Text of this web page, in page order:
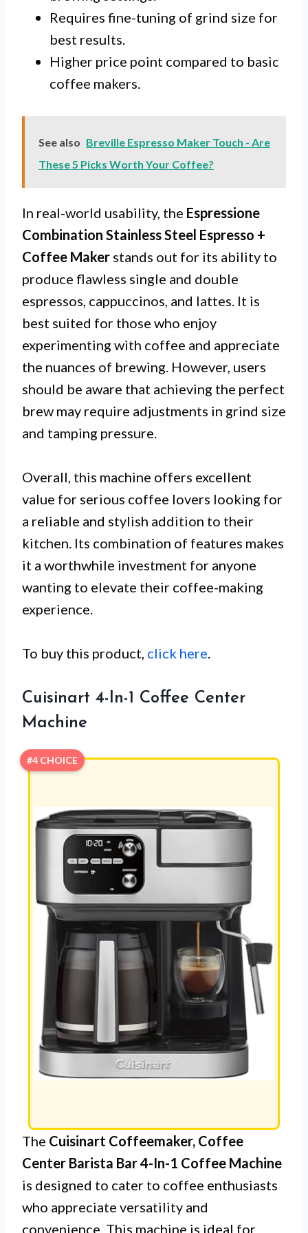
Requires fine-tuning of grind size for
best results.
Higher price point compared to basic
coffee makers.
See also Breville Espresso Maker Touch - Are
These 5 Picks Worth Your Coffee?
In real-world usability, the Espressione
Combination Stainless Steel Espresso +
Coffee Maker stands out for its ability to
produce flawless single and double
espressos, cappuccinos, and lattes. It is
best suited for those who enjoy
experimenting with coffee and appreciate
the nuances of brewing. However, users
should be aware that achieving the perfect
brew may require adjustments in grind size
and tamping pressure.
Overall, this machine offers excellent
value for serious coffee lovers looking for
a reliable and stylish addition to their
kitchen. Its combination of features makes
it a worthwhile investment for anyone
wanting to elevate their coffee-making
experience.
To buy this product, click here.
Cuisinart 4-In-1 Coffee Center
Machine
#4 CHOICE
The Cuisinart Coffeemaker, Coffee
Center Barista Bar 4-In-1 Coffee Machine
is designed to cater to coffee enthusiasts
who appreciate versatility and
convenience. This machine is ideal for